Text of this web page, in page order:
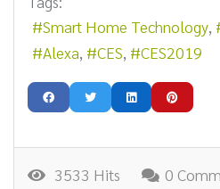
Smart Home Technology
Alexa
CES CES2019
3533 Hits 0